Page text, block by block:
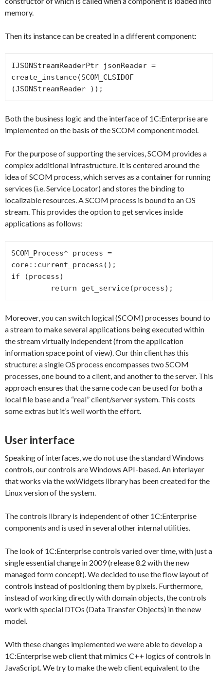
memory.
Then its instance can be created in a different component:
IJSONStreamReaderPtr jsonReader =
create_instance(SCOM_CLSIDOF
(JSONStreamReader ));
Both the business logic and the interface of 1C:Enterprise are
implemented on the basis of the SCOM component model.
For the purpose of supporting the services, SCOM provides a
complex additional infrastructure. It is centered around the
idea of SCOM process, which serves as a container for running
services (i.e. Service Locator) and stores the binding to
localizable resources. A SCOM process is bound to an OS
stream. This provides the option to get services inside
applications as follows:
SCOM_Process* process =
core::current_process();
if (process)
         return get_service
Moreover, you can switch logical (SCOM) processes bound to
a stream to make several applications being executed within
the stream virtually independent (from the application
information space point of view). Our thin client has this
structure: a single OS process encompasses two SCOM
processes, one bound to a client, and another to the server. This
approach ensures that the same code can be used for both a
local file base and a “real” client/server system. This costs
some extras but it’s well worth the effort.
User interface
Speaking of interfaces, we do not use the standard Windows
controls, our controls are Windows API-based. An interlayer
that works via the wxWidgets library has been created for the
Linux version of the system.
The controls library is independent of other 1C:Enterprise
components and is used in several other internal utilities.
The look of 1C:Enterprise controls varied over time, with just a
single essential change in 2009 (release 8.2 with the new
managed form concept). We decided to use the flow layout of
controls instead of positioning them by pixels. Furthermore,
instead of working directly with domain objects, the controls
work with special DTOs (Data Transfer Objects) in the new
model.
With these changes implemented we were able to develop a
1C:Enterprise web client that mimics C++ logics of controls in
JavaScript. We try to make the web client equivalent to the